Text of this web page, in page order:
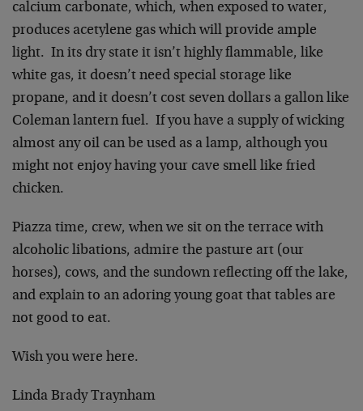
calcium carbonate, which, when exposed to water,
produces acetylene gas which will provide ample
light. In its dry state it isn’t highly flammable, like
white gas, it doesn’t need special storage like
propane, and it doesn’t cost seven dollars a gallon like
Coleman lantern fuel. If you have a supply of wicking
almost any oil can be used as a lamp, although you
might not enjoy having your cave smell like fried
chicken.
Piazza time, crew, when we sit on the terrace with
alcoholic libations, admire the pasture art (our
horses), cows, and the sundown reflecting off the lake,
and explain to an adoring young goat that tables are
not good to eat.
Wish you were here.
Linda Brady Traynham